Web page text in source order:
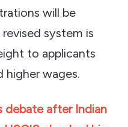
will be
system is
to applicants
higher wages.
debate after Indian